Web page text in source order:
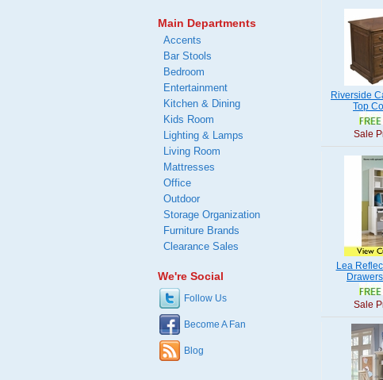
Riverside
Top
Sale
Lea
Sale
Main Departments
Accents
Bar Stools
Bedroom
Entertainment
Kitchen & Dining
Kids Room
Lighting & Lamps
Living Room
Mattresses
Office
Outdoor
Storage Organization
Furniture Brands
Clearance Sales
We're Social
Follow Us
Become A Fan
Blog